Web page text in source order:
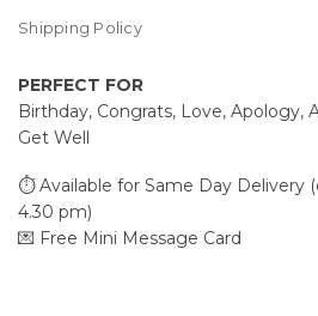
Shipping Policy
PERFECT FOR
Birthday, Congrats, Love, Apology,
Get Well
⏱️ Available for Same Day Delivery
4.30 pm)
💌 Free Mini Message Card